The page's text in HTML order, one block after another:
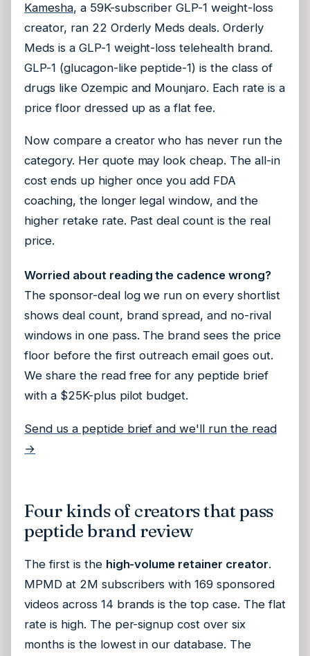
Kamesha, a 59K-subscriber GLP-1 weight-loss
creator, ran 22 Orderly Meds deals. Orderly
Meds is a GLP-1 weight-loss telehealth brand.
GLP-1 (glucagon-like peptide-1) is the class of
drugs like Ozempic and Mounjaro. Each rate is a
price floor dressed up as a flat fee.
Now compare a creator who has never run the
category. Her quote may look cheap. The all-in
cost ends up higher once you add FDA
coaching, the longer legal window, and the
higher retake rate. Past deal count is the real
price.
Worried about reading the cadence wrong?
The sponsor-deal log we run on every shortlist
shows deal count, brand spread, and no-rival
windows in one pass. The brand sees the price
floor before the first outreach email goes out.
We share the read free for any peptide brief
with a $25K-plus pilot budget.
Send us a peptide brief and we'll run the read
→
Four kinds of creators that pass
peptide brand review
The first is the high-volume retainer creator.
MPMD at 2M subscribers with 169 sponsored
videos across 14 brands is the top case. The flat
rate is high. The per-signup cost over six
months is the lowest in our database. The